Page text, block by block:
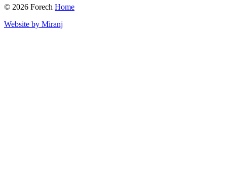
© 2026 Forech Home
Website by Miranj